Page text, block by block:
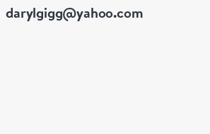
darylgigg@yahoo.com